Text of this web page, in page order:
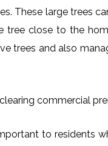
These large trees
close to the
trees and also
commercial
to residents